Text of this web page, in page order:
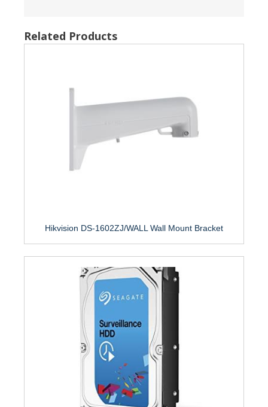
Related Products
Hikvision DS-1602ZJ/WALL Wall Mount Bracket